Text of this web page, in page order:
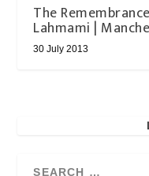
The
Lahmami |
30 July 2013